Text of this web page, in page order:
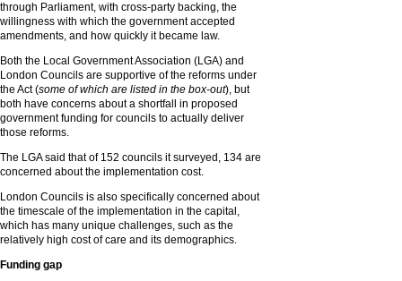
through Parliament, with cross-party backing, the
willingness with which the government accepted
amendments, and how quickly it became law.
Both the Local Government Association (LGA) and
London Councils are supportive of the reforms under
the Act (some of which are listed in the box-out), but
both have concerns about a shortfall in proposed
government funding for councils to actually deliver
those reforms.
The LGA said that of 152 councils it surveyed, 134 are
concerned about the implementation cost.
London Councils is also specifically concerned about
the timescale of the implementation in the capital,
which has many unique challenges, such as the
relatively high cost of care and its demographics.
Funding gap